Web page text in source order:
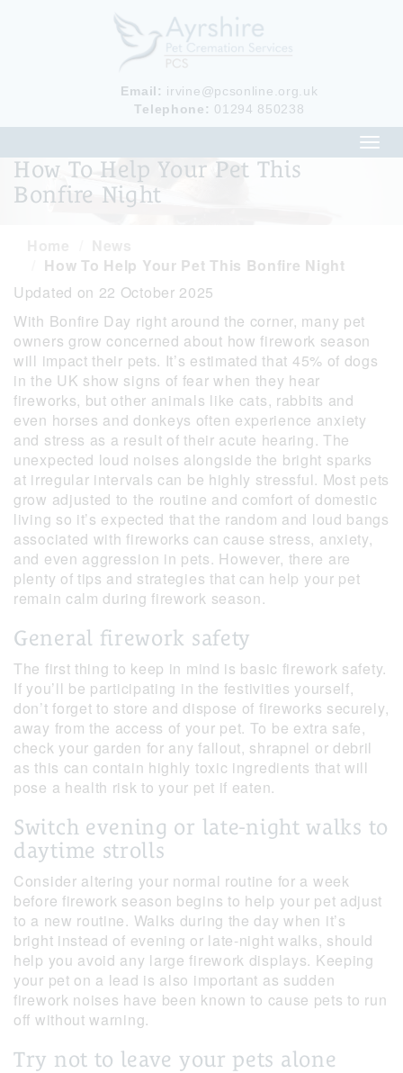
Email: irvine@pcsonline.org.uk
Telephone: 01294 850238
How To Help Your Pet This
Bonfire Night
How To Help Your Pet This Bonfire Night
Updated on 22 October 2025
With Bonfire Day right around the corner, many pet
owners grow concerned about how firework season
will impact their pets. It’s estimated that 45% of dogs
in the UK show signs of fear when they hear
fireworks, but other animals like cats, rabbits and
even horses and donkeys often experience anxiety
and stress as a result of their acute hearing. The
unexpected loud noises alongside the bright sparks
at irregular intervals can be highly stressful. Most pets
grow adjusted to the routine and comfort of domestic
living so it’s expected that the random and loud bangs
associated with fireworks can cause stress, anxiety,
and even aggression in pets. However, there are
plenty of tips and strategies that can help your pet
remain calm during firework season.
General firework safety
The first thing to keep in mind is basic firework safety.
If you’ll be participating in the festivities yourself,
don’t forget to store and dispose of fireworks securely,
away from the access of your pet. To be extra safe,
check your garden for any fallout, shrapnel or debril
as this can contain highly toxic ingredients that will
pose a health risk to your pet if eaten.
Switch evening or late-night walks to
daytime strolls
Consider altering your normal routine for a week
before firework season begins to help your pet adjust
to a new routine. Walks during the day when it’s
bright instead of evening or late-night walks, should
help you avoid any large firework displays. Keeping
your pet on a lead is also important as sudden
firework noises have been known to cause pets to run
off without warning.
Try not to leave your pets alone